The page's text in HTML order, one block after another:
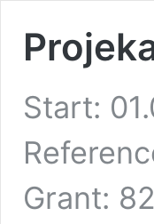
Start:
Grant: